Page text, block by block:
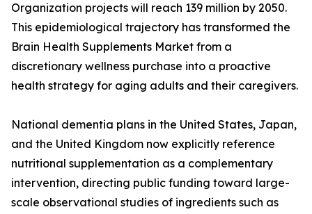
Organization projects will reach 139 million by 2050.
This epidemiological trajectory has transformed the
Brain Health Supplements Market from a
discretionary wellness purchase into a proactive
health strategy for aging adults and their caregivers.
National dementia plans in the United States, Japan,
and the United Kingdom now explicitly reference
nutritional supplementation as a complementary
intervention, directing public funding toward large-
scale observational studies of ingredients such as